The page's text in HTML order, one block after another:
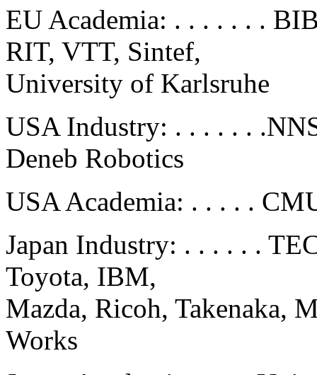
EU Academia: . . . . . . .
RIT, VTT, Sintef,
University of Karlsruhe
USA Industry: . . . . . .
Deneb Robotics
USA Academia: . . . . .
Japan Industry: . . . . . .
Toyota, IBM,
Mazda, Ricoh, Takenaka,
Works